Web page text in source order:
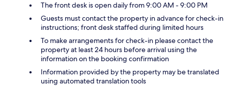
The front desk is open daily from 9:00 AM - 9:00 PM
Guests must contact the property in advance for check-in
instructions; front desk staffed during limited hours
To make arrangements for check-in please contact the
property at least 24 hours before arrival using the
information on the booking confirmation
Information provided by the property may be translated
using automated translation tools